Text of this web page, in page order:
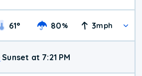
61° 80% 3mph
Sunset at 7:21 PM